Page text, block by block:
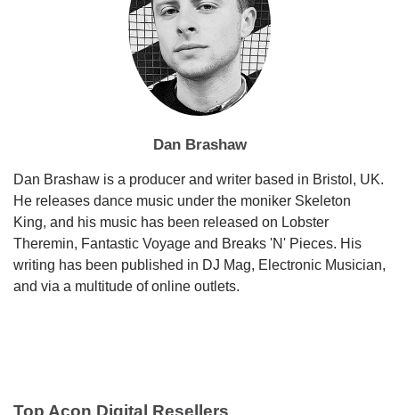
Dan Brashaw
Dan Brashaw is a producer and writer based in Bristol, UK.
He releases dance music under the moniker Skeleton
King, and his music has been released on Lobster
Theremin, Fantastic Voyage and Breaks 'N' Pieces. His
writing has been published in DJ Mag, Electronic Musician,
and via a multitude of online outlets.